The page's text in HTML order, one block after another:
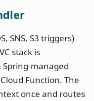
SNS, S3 triggers)
stack is
managed
Function. The
once and routes